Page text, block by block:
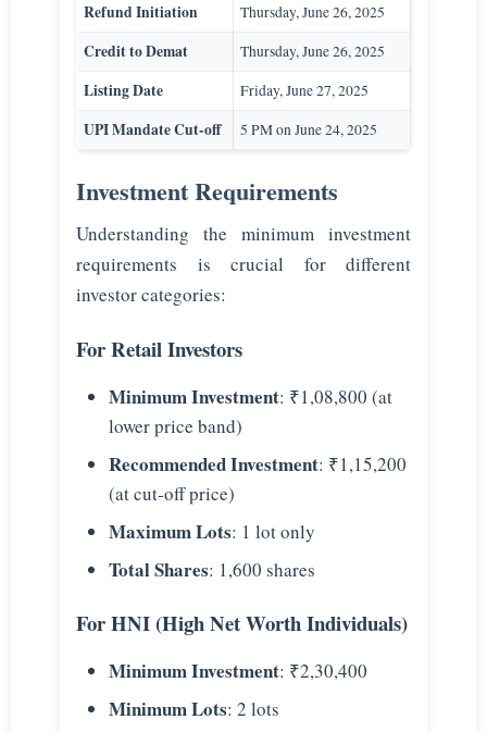
Refund Initiation Thursday, June 26, 2025
Credit to Demat Thursday, June 26, 2025
Listing Date Friday, June 27, 2025
UPI Mandate Cut-off 5 PM on June 24, 2025
Investment Requirements
Understanding the minimum investment
requirements is crucial for different
investor categories:
For Retail Investors
Minimum Investment: ₹1,08,800 (at
lower price band)
Recommended Investment: ₹1,15,200
(at cut-off price)
Maximum Lots: 1 lot only
Total Shares: 1,600 shares
For HNI (High Net Worth Individuals)
Minimum Investment: ₹2,30,400
Minimum Lots: 2 lots